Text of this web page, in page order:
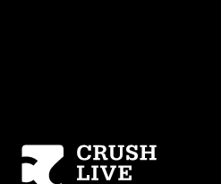
Homepage